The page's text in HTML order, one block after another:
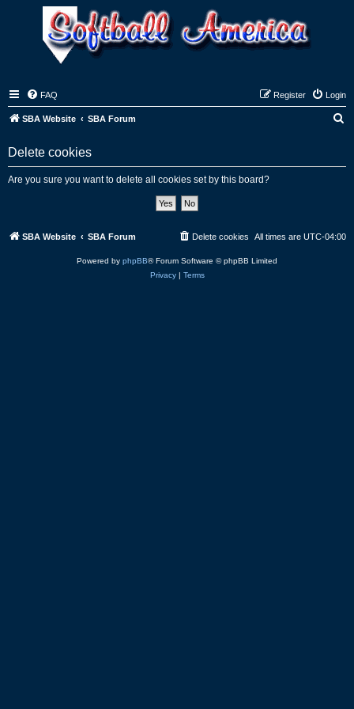
FAQ Login
Register
SBA Website SBA Forum
Delete cookies
Are you sure you want to delete all cookies set by this board?
SBA Website SBA Forum All times are UTC-04:00
Delete cookies
Powered by phpBB® Forum Software © phpBB Limited
Privacy| Terms